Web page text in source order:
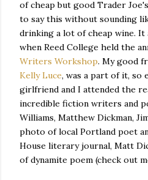
of cheap but good Trader
to say this without sounding
drinking a lot of cheap wine. It
when Reed College held the
Writers Workshop. My good
Kelly Luce, was a part of it, so
girlfriend and I attended the
incredible fiction writers and
Williams, Matthew Dickman,
photo of local Portland poet
House literary journal, Matt
of dynamite poem (check out